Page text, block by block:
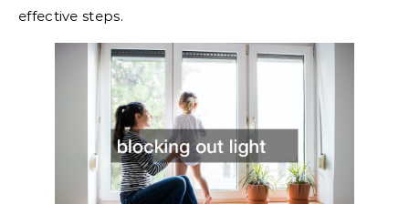
effective steps.